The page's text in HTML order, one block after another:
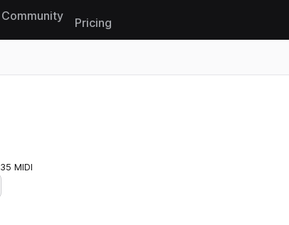
Community
Pricing
35 MIDI